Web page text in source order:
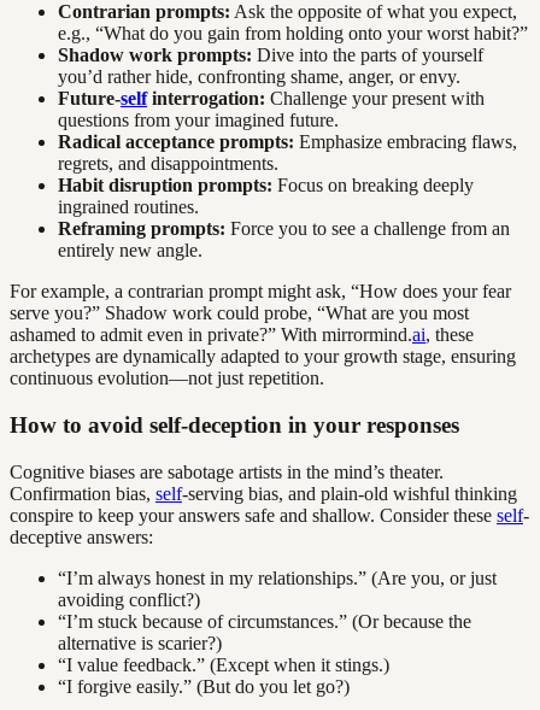
Contrarian prompts: Ask the opposite of what you expect,
e.g., “What do you gain from holding onto your worst habit?”
Shadow work prompts: Dive into the parts of yourself
you’d rather hide, confronting shame, anger, or envy.
Future-selfinterrogation: Challenge your present with
questions from your imagined future.
Radical acceptance prompts: Emphasize embracing flaws,
regrets, and disappointments.
Habit disruption prompts: Focus on breaking deeply
ingrained routines.
Reframing prompts: Force you to see a challenge from an
entirely new angle.
For example, a contrarian prompt might ask, “How does your fear
serve you?” Shadow work could probe, “What are you most
ashamed to admit even in private?” With mirrormind.ai, these
archetypes are dynamically adapted to your growth stage, ensuring
continuous evolution—not just repetition.
How to avoid self-deception in your responses
Cognitive biases are sabotage artists in the mind’s theater.
Confirmation bias, self-serving bias, and plain-old wishful thinking
conspire to keep your answers safe and shallow. Consider these self-
deceptive answers:
“I’m always honest in my relationships.” (Are you, or just
avoiding conflict?)
“I’m stuck because of circumstances.” (Or because the
alternative is scarier?)
“I value feedback.” (Except when it stings.)
“I forgive easily.” (But do you let go?)